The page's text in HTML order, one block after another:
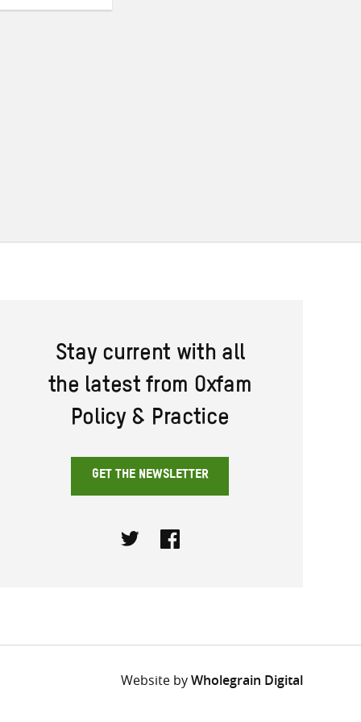
Stay current with all
the latest from Oxfam
Policy & Practice
GET THE NEWSLETTER
Website byWholegrain Digital